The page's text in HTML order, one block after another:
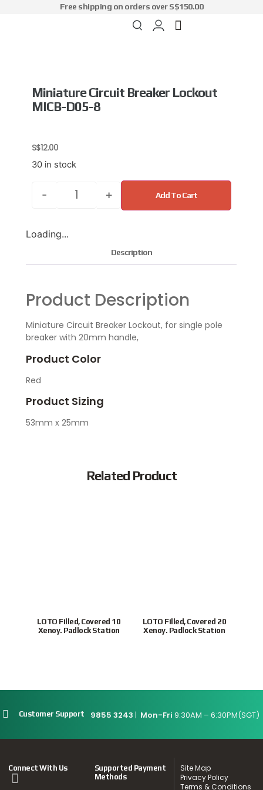
Free shipping on orders over S$150.00
Miniature Circuit Breaker Lockout
MICB-D05-8
S$12.00
30 in stock
- + Add To Cart
Loading...
Description
Product Description
Miniature Circuit Breaker Lockout, for single pole
breaker with 20mm handle,
Product Color
Red
Product Sizing
53mm x 25mm
Related Product
LOTO Filled, Covered 10
Xenoy. Padlock Station
LOTO Filled, Covered 20
Xenoy. Padlock Station
Customer Support 9855 3243 | Mon-Fri 9:30AM – 6:30PM(SGT)
Connect With Us
Supported Payment
Methods
Site Map
Privacy Policy
Terms & Conditions